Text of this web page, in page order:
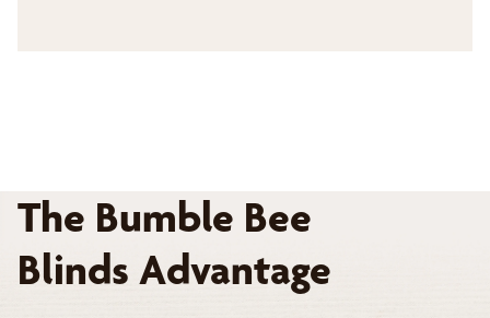
The Bumble Bee
Blinds Advantage